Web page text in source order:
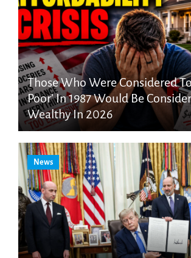
Those Who Were Considered
Poor’ In 1987 Would Be
Wealthy In 2026
News